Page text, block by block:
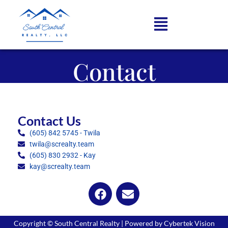
Contact
Contact Us
(605) 842 5745 - Twila
twila@screalty.team
(605) 830 2932 - Kay
kay@screalty.team
Copyright © South Central Realty | Powered by Cybertek Vision